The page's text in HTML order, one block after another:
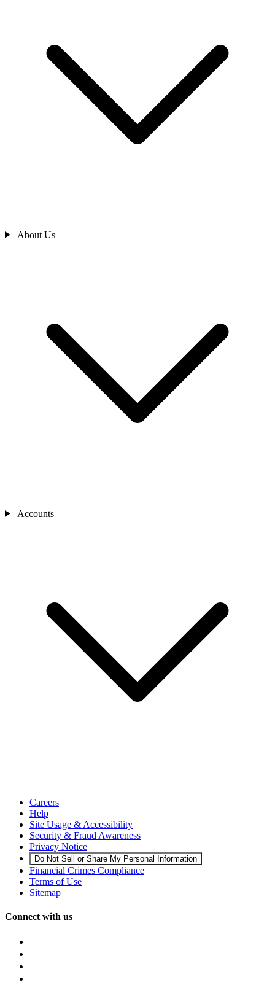
About Us
Accounts
Careers
Help
Site Usage & Accessibility
Security & Fraud Awareness
Privacy Notice
Do Not Sell or Share My Personal Information
Financial Crimes Compliance
Terms of Use
Sitemap
Connect with us